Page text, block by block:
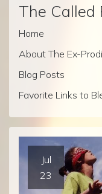
The Called
Home
About The Ex-
Blog Posts
Favorite Links to
Jul
23